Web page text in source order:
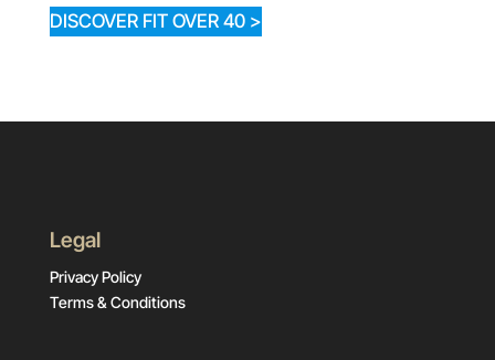
DISCOVER FIT OVER 40 >
Legal
Privacy Policy
Terms & Conditions